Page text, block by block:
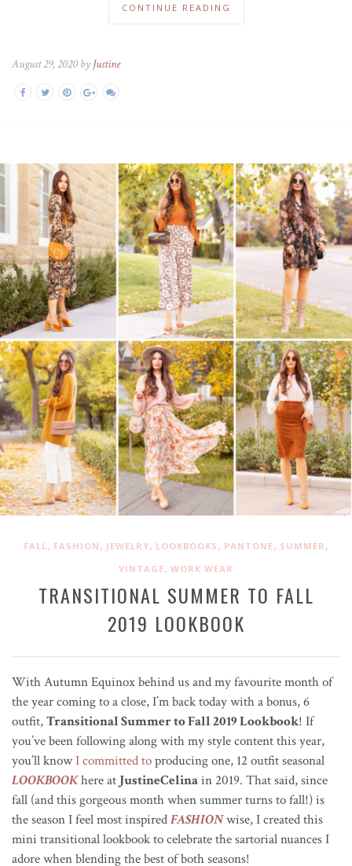
CONTINUE READING
August 29, 2020 by Justine
FALL , FASHION , JEWELRY, LOOKBOOKS , PANTONE, SUMMER ,
VINTAGE, WORK WEAR
TRANSITIONAL SUMMER TO FALL
2019 LOOKBOOK
With Autumn Equinox behind us and my favourite month of
the year coming to a close, I’m back today with a bonus, 6
outfit,Transitional Summer to Fall 2019 Lookbook! If
you’ve been following along with my style content this year,
you’ll knowI committed toproducing one, 12 outfit seasonal
LOOKBOOKhere at JustineCelinain 2019. That said, since
fall (and this gorgeous month when summer turns to fall!) is
the season I feel most inspiredFASHIONwise, I created this
mini transitional lookbook to celebrate the sartorial nuances I
adore when blending the best of both seasons!